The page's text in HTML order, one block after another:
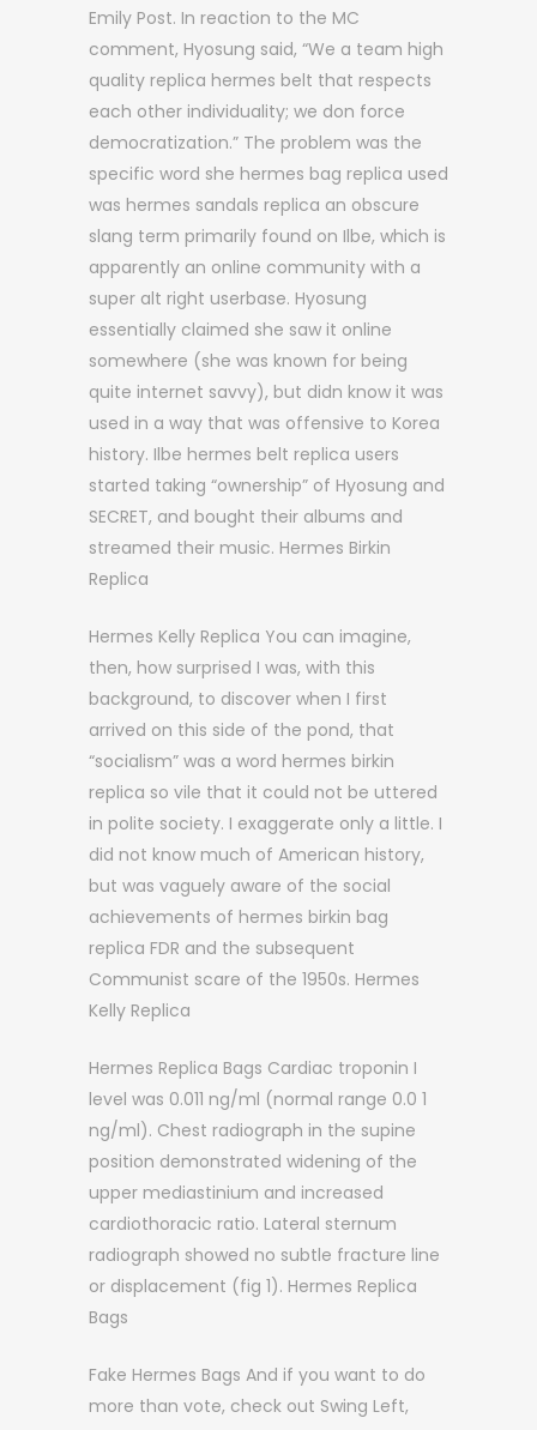
Emily Post. In reaction to the MC
comment, Hyosung said, “We a team high
quality replica hermes belt that respects
each other individuality; we don force
democratization.” The problem was the
specific word she hermes bag replica used
was hermes sandals replica an obscure
slang term primarily found on Ilbe, which is
apparently an online community with a
super alt right userbase. Hyosung
essentially claimed she saw it online
somewhere (she was known for being
quite internet savvy), but didn know it was
used in a way that was offensive to Korea
history. Ilbe hermes belt replica users
started taking “ownership” of Hyosung and
SECRET, and bought their albums and
streamed their music. Hermes Birkin
Replica
Hermes Kelly Replica You can imagine,
then, how surprised I was, with this
background, to discover when I first
arrived on this side of the pond, that
“socialism” was a word hermes birkin
replica so vile that it could not be uttered
in polite society. I exaggerate only a little. I
did not know much of American history,
but was vaguely aware of the social
achievements of hermes birkin bag
replica FDR and the subsequent
Communist scare of the 1950s. Hermes
Kelly Replica
Hermes Replica Bags Cardiac troponin I
level was 0.011 ng/ml (normal range 0.0 1
ng/ml). Chest radiograph in the supine
position demonstrated widening of the
upper mediastinium and increased
cardiothoracic ratio. Lateral sternum
radiograph showed no subtle fracture line
or displacement (fig 1). Hermes Replica
Bags
Fake Hermes Bags And if you want to do
more than vote, check out Swing Left,